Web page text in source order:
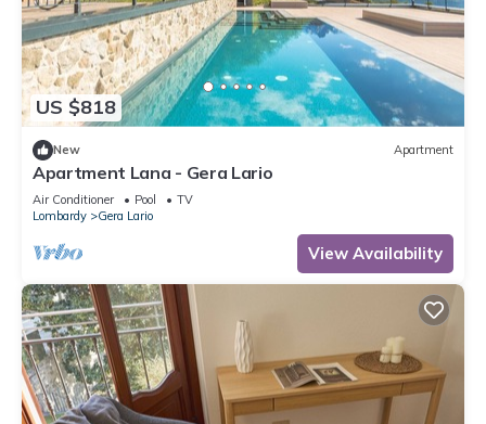
US $818
New Apartment
Apartment Lana - Gera Lario
Air Conditioner Pool
TV
Lombardy
Gera Lario
View Availability